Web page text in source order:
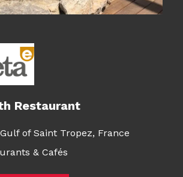
Restaurant
of Saint Tropez, France
& Cafés